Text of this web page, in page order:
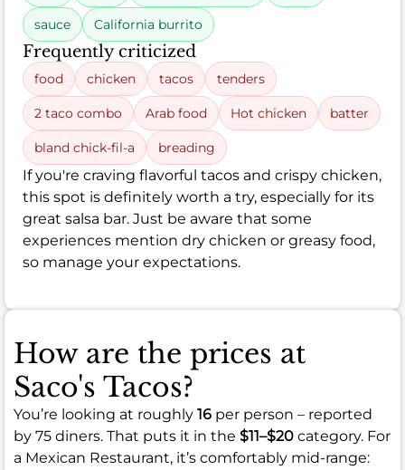
sauce California burrito
Frequently criticized
food chicken tacos tenders
2 taco combo Arab food Hot chicken batter
bland chick-fil-a breading
If you're craving flavorful tacos and crispy chicken,
this spot is definitely worth a try, especially for its
great salsa bar. Just be aware that some
experiences mention dry chicken or greasy food,
so manage your expectations.
How are the prices at
Saco's Tacos?
You’re looking at roughly 16 per person – reported
by 75 diners. That puts it in the $11–$20 category. For
a Mexican Restaurant, it’s comfortably mid-range: